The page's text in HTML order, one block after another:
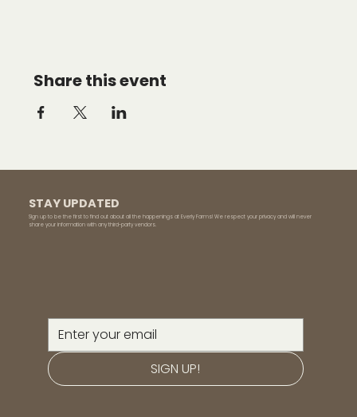
Share this event
STAY UPDATED
Sign up to be the first to find out about all the happenings at Everly Farms! We respect your privacy and will never
share your information with any third-party vendors.
SIGN UP!